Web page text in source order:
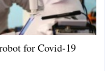
for Covid-19